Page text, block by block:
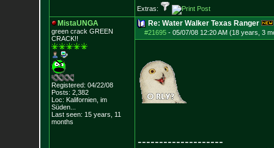
Extras:
MistaUNGA
green crack GREEN
CRACK!!
Registered: 04/22/08
Posts: 2,382
Loc: Kalifornien, im
Süden...
Last seen: 15 years, 11
months
Re: Water Walker Texas Ranger
#21695- 05/07/08 12:20 AM (18 years, 3
--------------------